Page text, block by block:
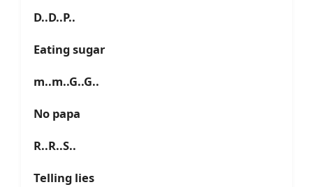
D..D..P..
Eating sugar
m..m..G..G..
No papa
R..R..S..
Telling lies